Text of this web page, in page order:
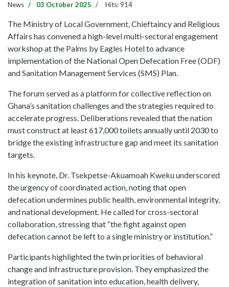
News 03 October 2025 Hits: 914
The Ministry of Local Government, Chieftaincy and Religious
Affairs has convened a high-level multi-sectoral engagement
workshop at the Palms by Eagles Hotel to advance
implementation of the National Open Defecation Free (ODF)
and Sanitation Management Services (SMS) Plan.
The forum served as a platform for collective reflection on
Ghana’s sanitation challenges and the strategies required to
accelerate progress. Deliberations revealed that the nation
must construct at least 617,000 toilets annually until 2030 to
bridge the existing infrastructure gap and meet its sanitation
targets.
In his keynote, Dr. Tsekpetse-Akuamoah Kweku underscored
the urgency of coordinated action, noting that open
defecation undermines public health, environmental integrity,
and national development. He called for cross-sectoral
collaboration, stressing that “the fight against open
defecation cannot be left to a single ministry or institution.”
Participants highlighted the twin priorities of behavioral
change and infrastructure provision. They emphasized the
integration of sanitation into education, health delivery,